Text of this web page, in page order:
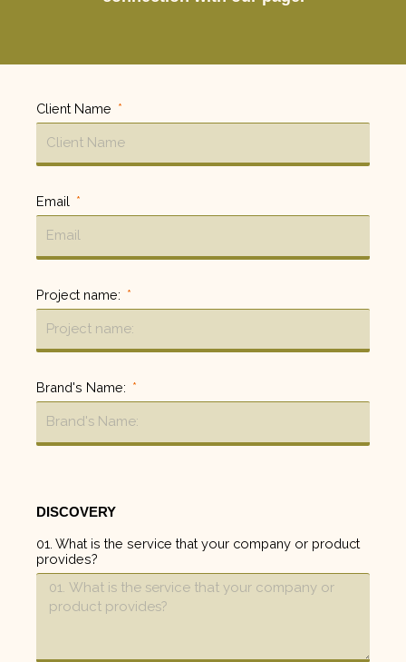
Client Name
Email
Project name:
Brand's Name:
DISCOVERY
01. What is the service that your company or product
provides?